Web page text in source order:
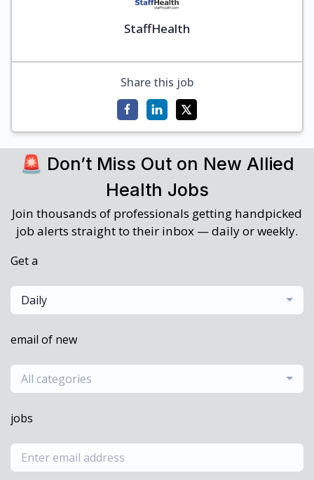
StaffHealth
Share this job
🚨 Don’t Miss Out on New Allied
Health Jobs
Join thousands of professionals getting handpicked
job alerts straight to their inbox — daily or weekly.
Get a
Daily
email of new
All categories
jobs